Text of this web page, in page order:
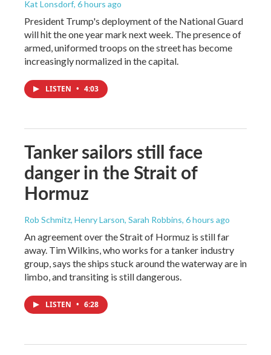
Kat Lonsdorf, 6 hours ago
President Trump's deployment of the National Guard
will hit the one year mark next week. The presence of
armed, uniformed troops on the street has become
increasingly normalized in the capital.
LISTEN • 4:03
Tanker sailors still face
danger in the Strait of
Hormuz
Rob Schmitz, Henry Larson, Sarah Robbins, 6 hours ago
An agreement over the Strait of Hormuz is still far
away. Tim Wilkins, who works for a tanker industry
group, says the ships stuck around the waterway are in
limbo, and transiting is still dangerous.
LISTEN • 6:28